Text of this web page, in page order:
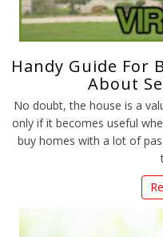
Handy Guide For
About
No doubt, the house is a
only if it becomes useful
buy homes with a lot of